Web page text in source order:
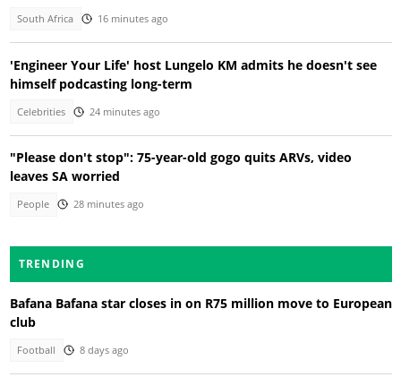
South Africa 16 minutes ago
'Engineer Your Life' host Lungelo KM admits he doesn't see
himself podcasting long-term
Celebrities 24 minutes ago
"Please don't stop": 75-year-old gogo quits ARVs, video
leaves SA worried
People 28 minutes ago
TRENDING
Bafana Bafana star closes in on R75 million move to European
club
Football 8 days ago